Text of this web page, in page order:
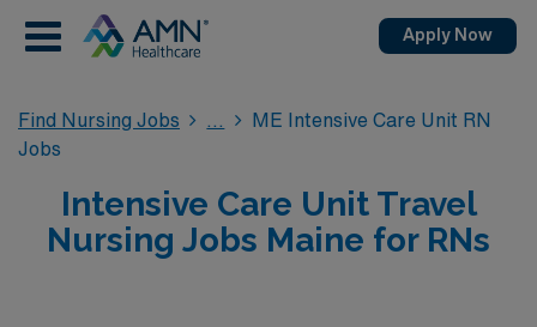
Apply Now
Find Nursing Jobs
ME Intensive Care Unit RN
Jobs
Intensive Care Unit Travel
Nursing Jobs Maine for RNs